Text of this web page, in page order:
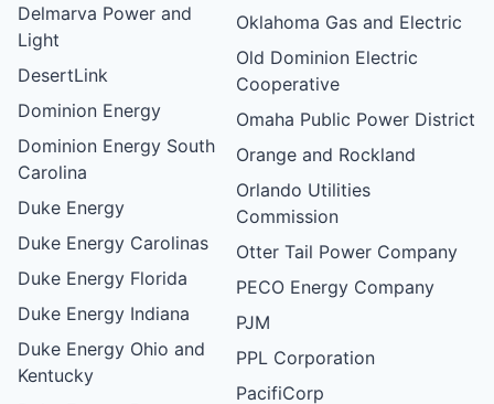
Delmarva Power and
Light
DesertLink
Dominion Energy
Dominion Energy South
Carolina
Duke Energy
Duke Energy Carolinas
Duke Energy Florida
Duke Energy Indiana
Duke Energy Ohio and
Kentucky
Oklahoma Gas and Electric
Old Dominion Electric
Cooperative
Omaha Public Power District
Orange and Rockland
Orlando Utilities
Commission
Otter Tail Power Company
PECO Energy Company
PJM
PPL Corporation
PacifiCorp